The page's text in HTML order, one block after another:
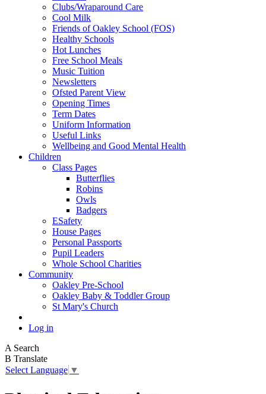
Clubs/Wraparound Care
Cool Milk
Friends of Oakley School (FOS)
Healthy Schools
Hot Lunches
Free School Meals
Music Tuition
Newsletters
Ofsted Parent View
Opening Times
Term Dates
Uniform Information
Useful Links
Wellbeing and Good Mental Health
Children
Class Pages
Butterflies
Robins
Owls
Badgers
ESafety
House Pages
Personal Passports
Pupil Leaders
Whole School Charities
Community
Oakley Pre-School
Oakley Baby & Toddler Group
St Mary's Church
Log in
A Search
B Translate
Select Language ▼